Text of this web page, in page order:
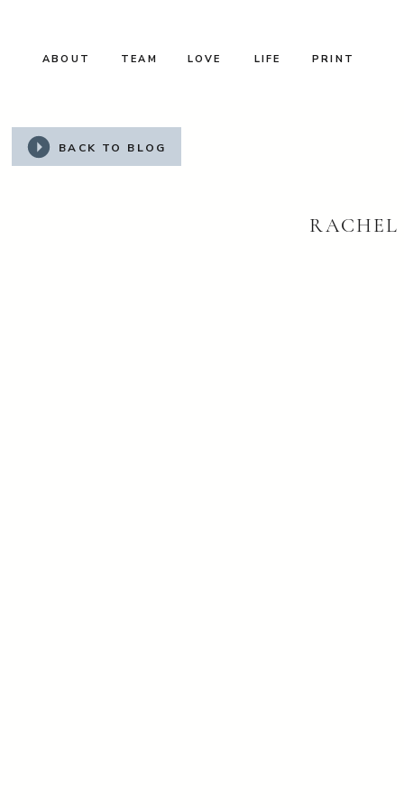
LOVE
TEAM
ABOUT LIFE PRINT
BACK TO BLOG